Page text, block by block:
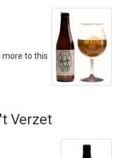
more to this
Verzet